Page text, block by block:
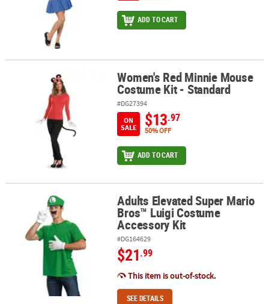
ADD TO CART
Women's Red Minnie Mouse Costume Kit - Standard
Women's Red Minnie Mouse
Costume Kit - Standard
#DG27394
ON
SALE
$13.97
50% OFF
ADD TO CART
Adults Elevated Super Mario Bros™ Luigi Costume Accessory Kit
Adults Elevated Super Mario
Bros™ Luigi Costume
Accessory Kit
#DG164629
$21.99
This item is out-of-stock.
SEE DETAILS